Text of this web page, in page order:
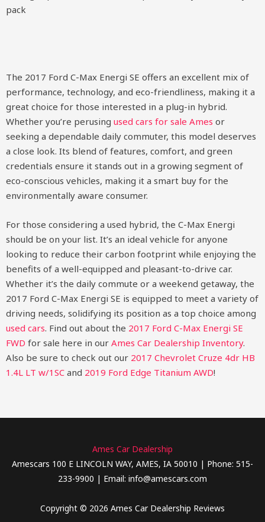
pack
The 2017 Ford C-Max Energi SE offers an excellent mix of
performance, technology, and eco-friendliness, making it a
great choice for those interested in a plug-in hybrid.
Whether you’re perusing used cars for sale Ames or
seeking a dependable daily commuter, this model deserves
a close look. Its blend of features, comfort, and green
credentials ensure it stands out in a growing segment of
eco-conscious vehicles, making it a smart buy for the
environmentally aware consumer.
For those considering a used hybrid, the C-Max Energi
should be on your list. It’s an ideal vehicle for anyone
looking to reduce their carbon footprint while enjoying the
benefits of a well-equipped and pleasant-to-drive car.
Whether it’s the daily commute or a weekend getaway, the
2017 Ford C-Max Energi SE is equipped to meet a variety of
driving needs, solidifying its position as a top choice among
used cars. Find out about the 2017 Ford C-Max Energi SE
FWD for sale here in our Ames Car Dealership Inventory.
Also be sure to check out our 2017 Chevrolet Cruze 4dr HB
1.4L LT w/1SC and 2019 Ford Edge Titanium AWD!
Ames Car Dealership
Amescars 100 E LINCOLN WAY, AMES, IA 50010 | Phone: 515-
233-9900 | Email: info@amescars.com
Copyright © 2026 Ames Car Dealership Reviews